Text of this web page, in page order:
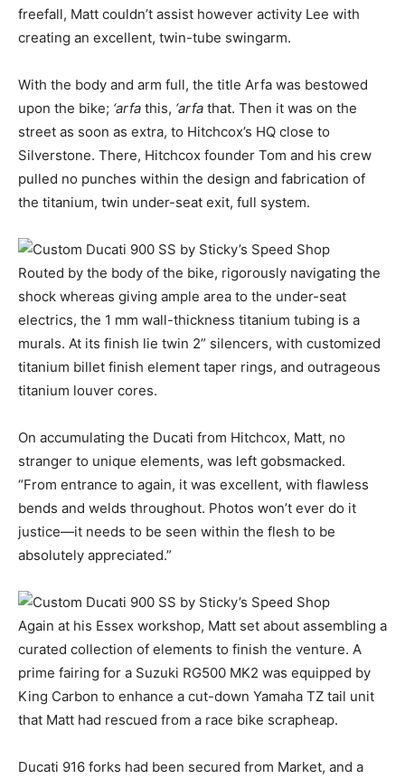
freefall, Matt couldn’t assist however activity Lee with
creating an excellent, twin-tube swingarm.
With the body and arm full, the title Arfa was bestowed
upon the bike; ‘arfa this, ‘arfa that. Then it was on the
street as soon as extra, to Hitchcox’s HQ close to
Silverstone. There, Hitchcox founder Tom and his crew
pulled no punches within the design and fabrication of
the titanium, twin under-seat exit, full system.
Routed by the body of the bike, rigorously navigating the
shock whereas giving ample area to the under-seat
electrics, the 1 mm wall-thickness titanium tubing is a
murals. At its finish lie twin 2” silencers, with customized
titanium billet finish element taper rings, and outrageous
titanium louver cores.
On accumulating the Ducati from Hitchcox, Matt, no
stranger to unique elements, was left gobsmacked.
“From entrance to again, it was excellent, with flawless
bends and welds throughout. Photos won’t ever do it
justice—it needs to be seen within the flesh to be
absolutely appreciated.”
Again at his Essex workshop, Matt set about assembling a
curated collection of elements to finish the venture. A
prime fairing for a Suzuki RG500 MK2 was equipped by
King Carbon to enhance a cut-down Yamaha TZ tail unit
that Matt had rescued from a race bike scrapheap.
Ducati 916 forks had been secured from Market, and a